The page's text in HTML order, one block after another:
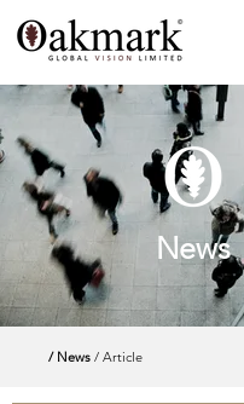
News
/ News / Article